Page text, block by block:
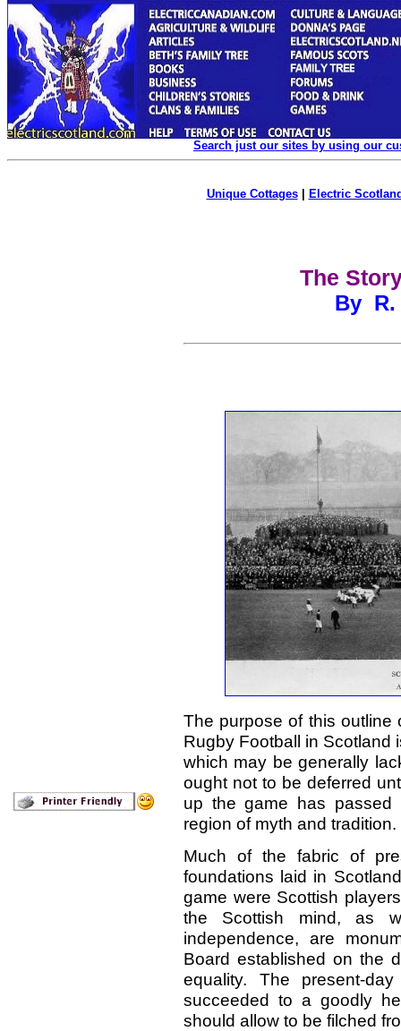
Search just our sites by using our
Unique Cottages| Electric
The
By R.
The purpose of this outline
Rugby Football in Scotland
which may be generally
ought not to be deferred
up the game has
region of myth and tradition.
Much of the fabric of
foundations laid in
game were Scottish
the Scottish mind, as
independence, are
Board established on the
equality. The present-
succeeded to a goodly
should allow to be filched